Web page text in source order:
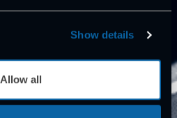
Show details
Allow all